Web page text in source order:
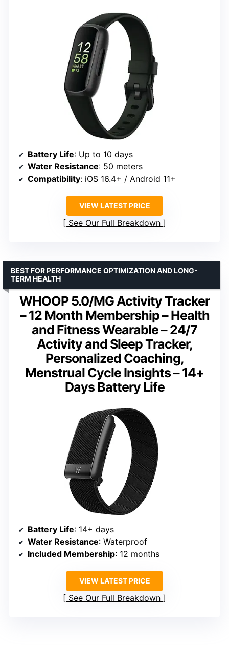
Battery Life: Up to 10 days
Water Resistance: 50 meters
Compatibility: iOS 16.4+ / Android 11+
VIEW LATEST PRICE
See Our Full Breakdown
WHOOP 5.0/MG Activity Tracker
– 12 Month Membership – Health
and Fitness Wearable – 24/7
Activity and Sleep Tracker,
Personalized Coaching,
Menstrual Cycle Insights – 14+
Days Battery Life
BEST FOR PERFORMANCE OPTIMIZATION AND LONG-
TERM HEALTH
Battery Life: 14+ days
Water Resistance: Waterproof
Included Membership: 12 months
VIEW LATEST PRICE
See Our Full Breakdown